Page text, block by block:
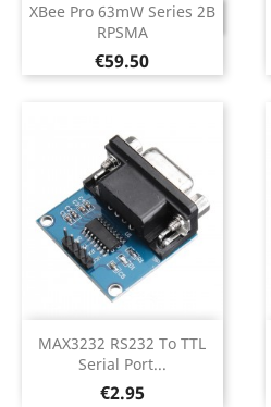
XBee Pro 63mW Series 2B
RPSMA
Price
€59.50
DISCONTINUED
MAX3232 RS232 To TTL
Serial Port...
Price
€2.95